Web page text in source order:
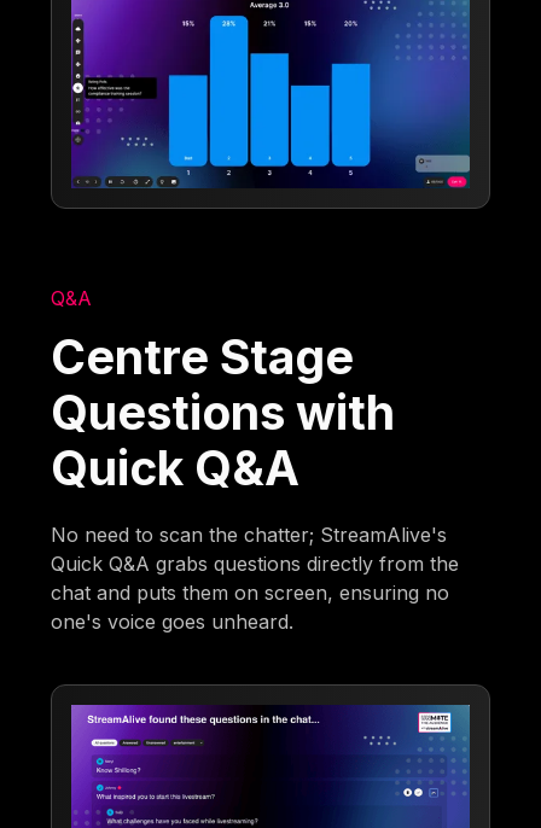
Q&A
Centre Stage
Questions with
Quick Q&A
No need to scan the chatter; StreamAlive's
Quick Q&A grabs questions directly from the
chat and puts them on screen, ensuring no
one's voice goes unheard.